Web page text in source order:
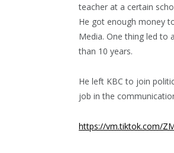
teacher at a certain
He got enough money
Media. One thing led to
than 10 years.
He left KBC to join
job in the
https://vm.tiktok.com/